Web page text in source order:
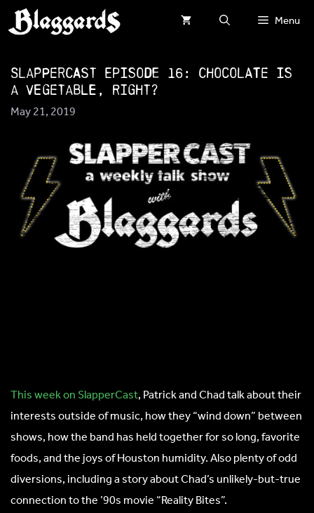
Skip
to
Menu
SlapperCast Episode 16: Chocolate is
a Vegetable, Right?
May 21, 2019
This week on SlapperCast, Patrick and Chad talk about their
interests outside of music, how they “wind down” between
shows, how the band has held together for so long, favorite
foods, and the joys of Houston humidity. Also plenty of odd
diversions, including a story about Chad’s unlikely-but-true
connection to the ’90s movie “Reality Bites”.